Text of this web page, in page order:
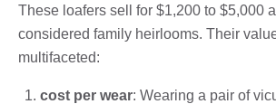
These loafers sell for $1,200 to $5,000
considered family heirlooms. Their
multifaceted:
cost per wear: Wearing a pair of